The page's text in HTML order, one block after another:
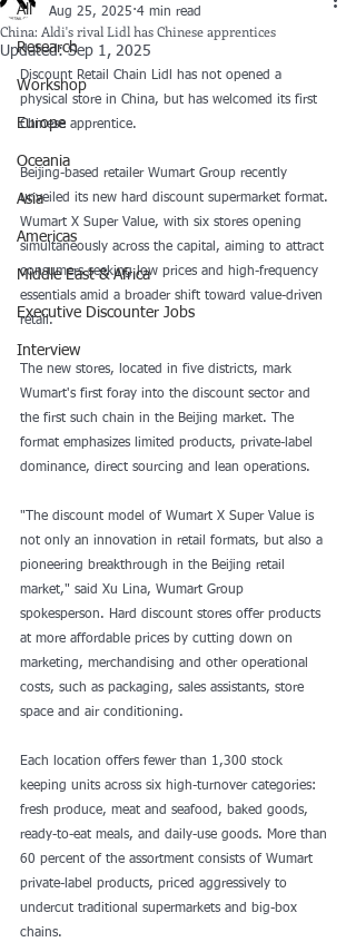
All
Research
Workshop
Europe
Oceania
Asia
Americas
Middle East & Africa
Executive Discounter Jobs
Interview
China: Aldi's rival Lidl has Chinese apprentices
Aug 25, 2025 4 min read
Updated:Sep 1, 2025
Discount Retail Chain Lidl has not opened a
physical store in China, but has welcomed its first
Chinese apprentice.
Beijing-based retailer Wumart Group recently
unveiled its new hard discount supermarket format.
Wumart X Super Value, with six stores opening
simultaneously across the capital, aiming to attract
consumers seeking low prices and high-frequency
essentials amid a broader shift toward value-driven
retail.
The new stores, located in five districts, mark
Wumart's first foray into the discount sector and
the first such chain in the Beijing market. The
format emphasizes limited products, private-label
dominance, direct sourcing and lean operations.
"The discount model of Wumart X Super Value is
not only an innovation in retail formats, but also a
pioneering breakthrough in the Beijing retail
market," said Xu Lina, Wumart Group
spokesperson. Hard discount stores offer products
at more affordable prices by cutting down on
marketing, merchandising and other operational
costs, such as packaging, sales assistants, store
space and air conditioning.
Each location offers fewer than 1,300 stock
keeping units across six high-turnover categories:
fresh produce, meat and seafood, baked goods,
ready-to-eat meals, and daily-use goods. More than
60 percent of the assortment consists of Wumart
private-label products, priced aggressively to
undercut traditional supermarkets and big-box
chains.